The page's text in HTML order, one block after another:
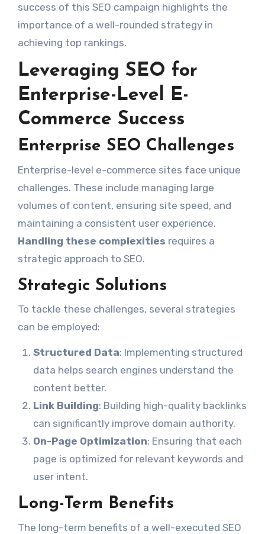
success of this SEO campaign highlights the
importance of a well-rounded strategy in
achieving top rankings.
Leveraging SEO for
Enterprise-Level E-
Commerce Success
Enterprise SEO Challenges
Enterprise-level e-commerce sites face unique
challenges. These include managing large
volumes of content, ensuring site speed, and
maintaining a consistent user experience.
Handling these complexities requires a
strategic approach to SEO.
Strategic Solutions
To tackle these challenges, several strategies
can be employed:
Structured Data: Implementing structured
data helps search engines understand the
content better.
Link Building: Building high-quality backlinks
can significantly improve domain authority.
On-Page Optimization: Ensuring that each
page is optimized for relevant keywords and
user intent.
Long-Term Benefits
The long-term benefits of a well-executed SEO